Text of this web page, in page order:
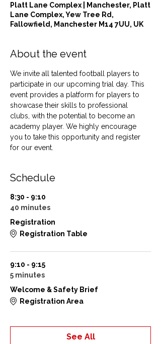
Platt Lane Complex | Manchester, Platt
Lane Complex, Yew Tree Rd,
Fallowfield, Manchester M14 7UU, UK
About the event
We invite all talented football players to
participate in our upcoming trial day. This
event provides a platform for players to
showcase their skills to professional
clubs, with the potential to become an
academy player. We highly encourage
you to take this opportunity and register
for our event.
Schedule
8:30 - 9:10
40 minutes
Registration
Registration Table
9:10 - 9:15
5 minutes
Welcome & Safety Brief
Registration Area
See All